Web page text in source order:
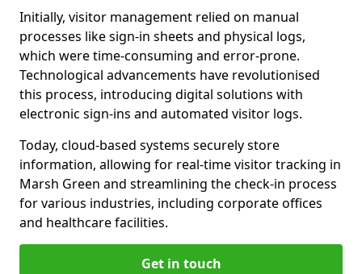
Initially, visitor management relied on manual
processes like sign-in sheets and physical logs,
which were time-consuming and error-prone.
Technological advancements have revolutionised
this process, introducing digital solutions with
electronic sign-ins and automated visitor logs.
Today, cloud-based systems securely store
information, allowing for real-time visitor tracking in
Marsh Green and streamlining the check-in process
for various industries, including corporate offices
and healthcare facilities.
Get in touch